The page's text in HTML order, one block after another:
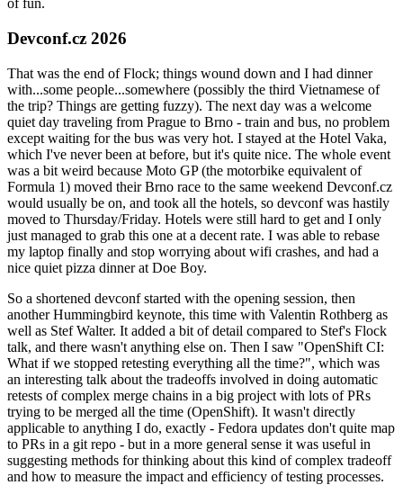
of fun.
Devconf.cz 2026
That was the end of Flock; things wound down and I had dinner
with...some people...somewhere (possibly the third Vietnamese of
the trip? Things are getting fuzzy). The next day was a welcome
quiet day traveling from Prague to Brno - train and bus, no problem
except waiting for the bus was very hot. I stayed at the Hotel Vaka,
which I've never been at before, but it's quite nice. The whole event
was a bit weird because Moto GP (the motorbike equivalent of
Formula 1) moved their Brno race to the same weekend Devconf.cz
would usually be on, and took all the hotels, so devconf was hastily
moved to Thursday/Friday. Hotels were still hard to get and I only
just managed to grab this one at a decent rate. I was able to rebase
my laptop finally and stop worrying about wifi crashes, and had a
nice quiet pizza dinner at Doe Boy.
So a shortened devconf started with the opening session, then
another Hummingbird keynote, this time with Valentin Rothberg as
well as Stef Walter. It added a bit of detail compared to Stef's Flock
talk, and there wasn't anything else on. Then I saw "OpenShift CI:
What if we stopped retesting everything all the time?", which was
an interesting talk about the tradeoffs involved in doing automatic
retests of complex merge chains in a big project with lots of PRs
trying to be merged all the time (OpenShift). It wasn't directly
applicable to anything I do, exactly - Fedora updates don't quite map
to PRs in a git repo - but in a more general sense it was useful in
suggesting methods for thinking about this kind of complex tradeoff
and how to measure the impact and efficiency of testing processes.